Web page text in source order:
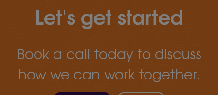
Let's get started
Book a call today to discuss
how we can work together.